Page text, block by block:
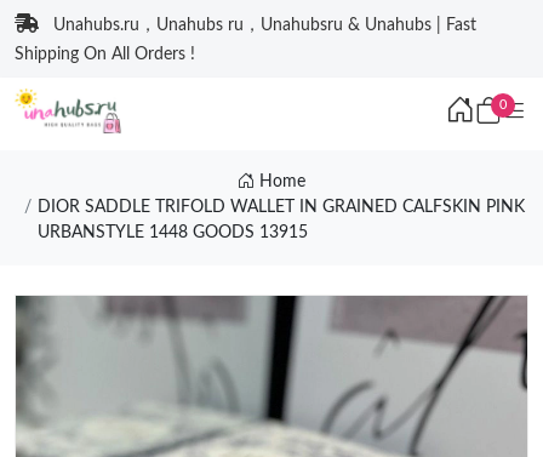
Unahubs.ru，Unahubs ru，Unahubsru & Unahubs | Fast
Shipping On All Orders !
0
Home
DIOR SADDLE TRIFOLD WALLET IN GRAINED CALFSKIN PINK
URBANSTYLE 1448 GOODS 13915